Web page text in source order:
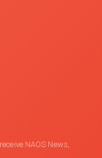
NAOS News,